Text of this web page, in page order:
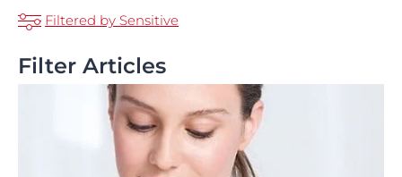
Filtered by Sensitive
Filter Articles